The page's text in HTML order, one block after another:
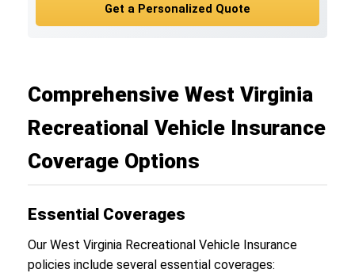
Get a Personalized Quote
Comprehensive West Virginia
Recreational Vehicle Insurance
Coverage Options
Essential Coverages
Our West Virginia Recreational Vehicle Insurance
policies include several essential coverages: